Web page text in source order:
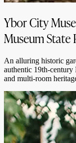
Ybor City
Museum State
An alluring historic
authentic 19th-century
and multi-room